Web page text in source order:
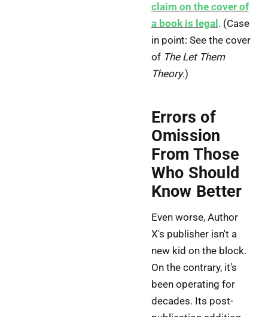
claim on the cover of
a book is legal . (Case
in point: See the cover
of The Let Them
Theory.)
Errors of
Omission
From Those
Who Should
Know Better
Even worse, Author
X's publisher isn't a
new kid on the block.
On the contrary, it's
been operating for
decades. Its post-